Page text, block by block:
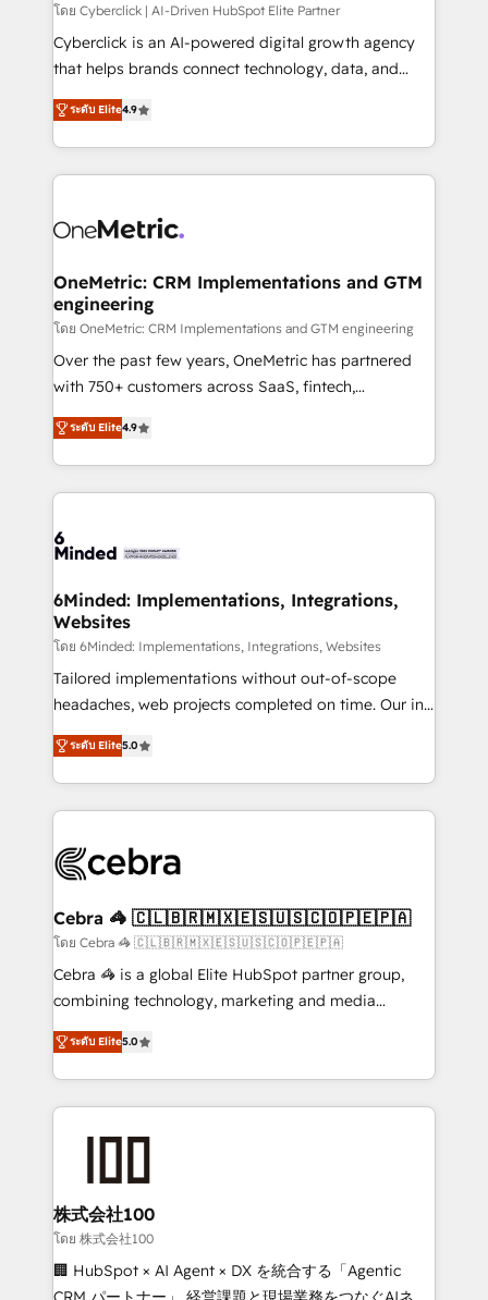
โดย Cyberclick | AI-Driven HubSpot Elite Partner
Cyberclick is an AI-powered digital growth agency
that helps brands connect technology, data, and
creativity to achieve measurable results. Founded in
Barcelona and operating across Spain, LATAM, and
the UK, we support global companies in building
smarter marketing, sales, and customer success
Iberia (Spain & Portugal), we combine human insight
growth. Our multidisciplinary team designs solutions
that simplify complexity, boost performance, and
turn innovation into real impact. 🌍 Highlights •
HubSpot Partner since 2012 • 2022 EMEA Impact
Award: Best Integration • 150+ successful HubSpot
technology for integrations • Multilingual team:
English, Spanish, Portuguese & Italian 👉 Grow
ระดับ Elite4.9
OneMetric: CRM Implementations and GTM
engineering
โดย OneMetric: CRM Implementations and GTM engineering
Over the past few years, OneMetric has partnered
with 750+ customers across SaaS, fintech,
healthcare, real estate, and other industries. With
150+ HubSpot-certified experts, we deliver scalable
solutions to complex GTM and RevOps challenges.
Our Expertise 🔹 Onboarding & Implementation:
tailored to your GTM motion. 🔹 Migrations: Move
downtime. 🔹 RevOps Strategy: Align teams,
processes, and data to drive revenue efficiency. 🔹
Integrations: Connect HubSpot with your tech stack
for better adoption. 🔹 Custom Solutions: Build
tailored apps, workflows, and configurations. We are
our commitment to data security and compliance. At
OneMetric, we help revenue teams focus on the
ระดับ Elite4.9
6Minded: Implementations, Integrations,
Websites
โดย 6Minded: Implementations, Integrations, Websites
Tailored implementations without out-of-scope
headaches, web projects completed on time. Our in-
house team of certified CRM architects, experts,
developers, designers, and marketers handles all
aspects of your HubSpot. ✨ 400+ global clients ✨
100+ seamless migrations from 15+ different CRMs
implementations, and 5,000+ pages ✨ CS: Clients
CS: 245% organic growth & +751% new visitors for a
full-funnel HubSpot project ✨ CS: 415% conversion
boost with a new HubSpot site Recognized leaders:
🏆 HubSpot Platform Migration Impact Award 🏆
Inbound Campaign of the Year 🏆 Gold AVA Digital
Award for Best Website 🌟 Accreditations: CRM
ระดับ Elite5.0
Cebra 🦓 🇨🇱🇧🇷🇲🇽🇪🇸🇺🇸🇨🇴🇵🇪🇵🇦
โดย Cebra 🦓 🇨🇱🇧🇷🇲🇽🇪🇸🇺🇸🇨🇴🇵🇪🇵🇦
Cebra 🦓 is a global Elite HubSpot partner group,
combining technology, marketing and media
expertise across Latin America and Southern
Europe, with teams across 7 countries. Born in Chile,
we combine local insight with international reach to
help businesses grow through technology, creativity,
end solutions that integrate CRM, AI automation,
inbound and loop marketing, content, and digital
creativity. Our multicultural team works in Spanish,
Portuguese, and English to design scalable strategies
that drive measurable growth. 🌎 Highlights: • 10+
ระดับ Elite5.0
株式会社100
โดย 株式会社100
🏢 HubSpot × AI Agent × DX を統合する「Agentic